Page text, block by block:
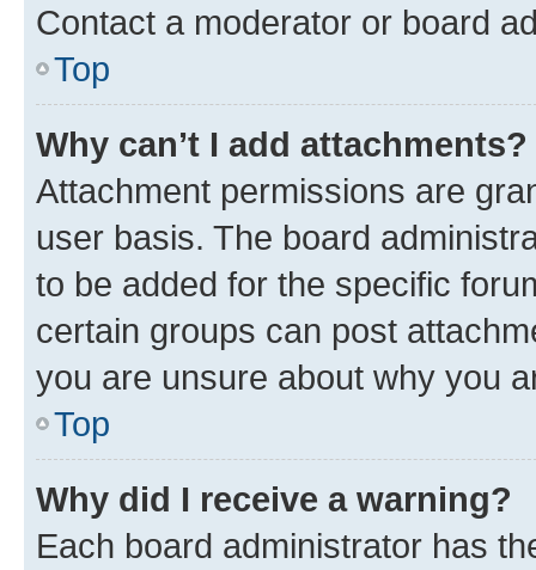
Contact a moderator or board
Top
Why can’t I add attachments?
Attachment permissions are
user basis. The board
to be added for the specific
certain groups can post
you are unsure about why you
Top
Why did I receive a warning?
Each board administrator has